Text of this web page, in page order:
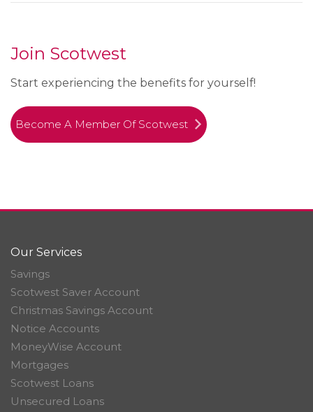
Join Scotwest
Start experiencing the benefits for yourself!
Become A Member Of Scotwest
Our Services
Savings
Scotwest Saver Account
Christmas Savings Account
Notice Accounts
MoneyWise Account
Mortgages
Scotwest Loans
Unsecured Loans